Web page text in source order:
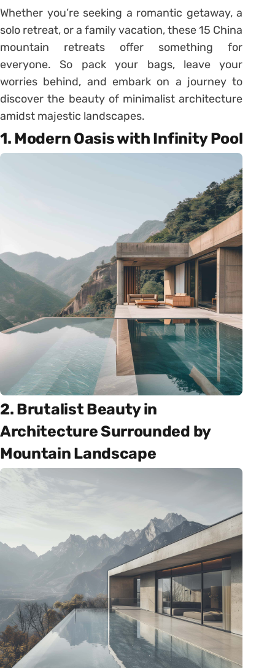
Whether you’re seeking a romantic getaway, a
solo retreat, or a family vacation, these 15 China
mountain retreats offer something for
everyone. So pack your bags, leave your
worries behind, and embark on a journey to
discover the beauty of minimalist architecture
amidst majestic landscapes.
1. Modern Oasis with Infinity Pool
2. Brutalist Beauty in
Architecture Surrounded by
Mountain Landscape